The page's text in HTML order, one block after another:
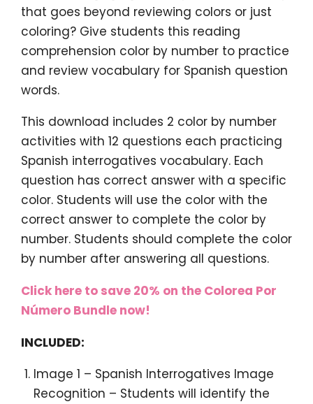
that goes beyond reviewing colors or just
coloring? Give students this reading
comprehension color by number to practice
and review vocabulary for Spanish question
words.
This download includes 2 color by number
activities with 12 questions each practicing
Spanish interrogatives vocabulary. Each
question has correct answer with a specific
color. Students will use the color with the
correct answer to complete the color by
number. Students should complete the color
by number after answering all questions.
Click here to save 20% on the Colorea Por
Número Bundle now!
INCLUDED:
Image 1 – Spanish Interrogatives Image
Recognition – Students will identify the